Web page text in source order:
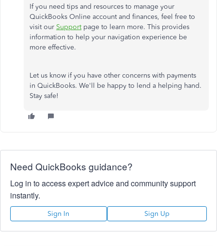
If you need tips and resources to manage your
QuickBooks Online account and finances, feel free to
visit our Supportpage to learn more. This provides
information to help your navigation experience be
more effective.
Let us know if you have other concerns with payments
in QuickBooks. We'll be happy to lend a helping hand.
Stay safe!
Need QuickBooks guidance?
Log in to access expert advice and community support
instantly.
Sign In Sign Up